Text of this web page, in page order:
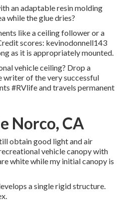
an adaptable resin molding
while the glue dries?
like a ceiling follower or a
scores: kevinodonnell143
as it is appropriately mounted.
vehicle ceiling? Drop a
writer of the very successful
#RVlife and travels permanent
Norco, CA
obtain good light and air
vehicle canopy with
white while my initial canopy is
a single rigid structure.